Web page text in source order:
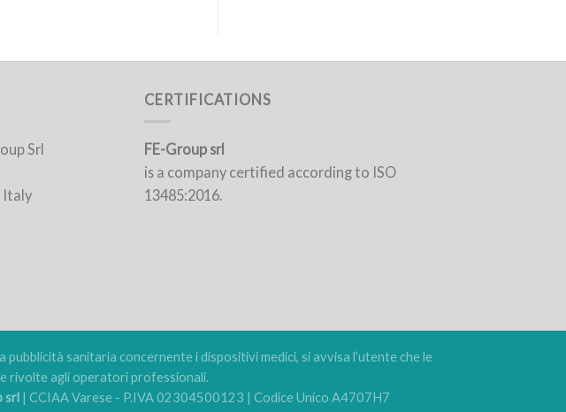
Srl
Italy
CERTIFICATIONS
FE-Group srl
is a company certified according to ISO
13485:2016.
sanitaria concernente i dispositivi medici, si avvisa l’utente che le
rivolte agli operatori professionali.
srl | CCIAA Varese - P.IVA 02304500123 | Codice Unico A4707H7